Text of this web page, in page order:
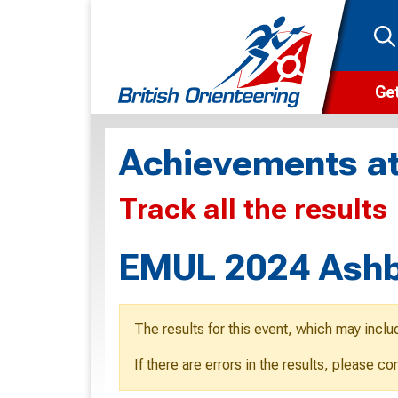
Achievements
Track all the results
EMUL 2024
The results for this event, which may
If there are errors in the results, please